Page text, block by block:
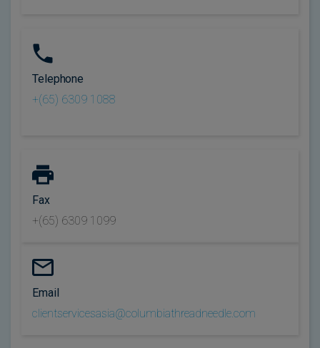
Telephone
+(65) 6309 1088
Fax
+(65) 6309 1099
Email
clientservicesasia@columbiathreadneedle.com